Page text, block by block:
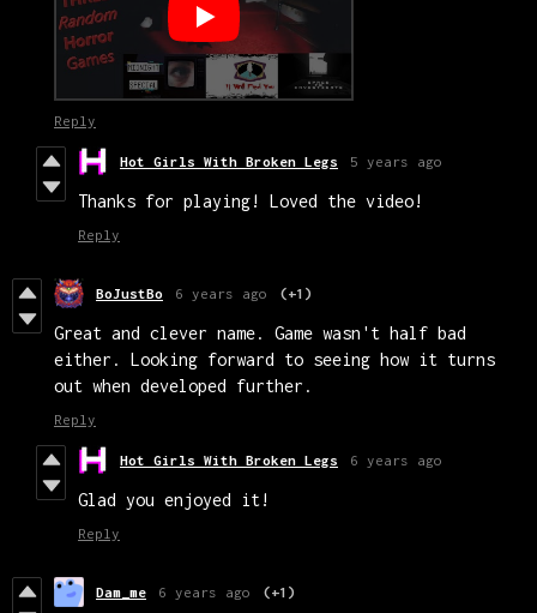
Reply
Hot Girls With Broken Legs 5 years ago
Thanks for playing! Loved the video!
Reply
BoJustBo 6 years ago (+1)
Great and clever name. Game wasn't half bad
either. Looking forward to seeing how it turns
out when developed further.
Reply
Hot Girls With Broken Legs 6 years ago
Glad you enjoyed it!
Reply
Dam_me 6 years ago (+1)